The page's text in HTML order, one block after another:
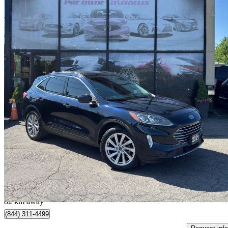
2021 Ford Escape Hybrid
Titanium AWD68,916 km
$20,888 Great
$367/mo est.
Mississauga, ON
82 km away
(844) 311-4499